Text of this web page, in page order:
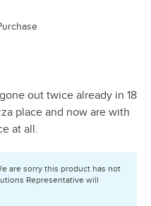
out twice already in 18
place and now are with
at all.
are sorry this product has not
Representative will